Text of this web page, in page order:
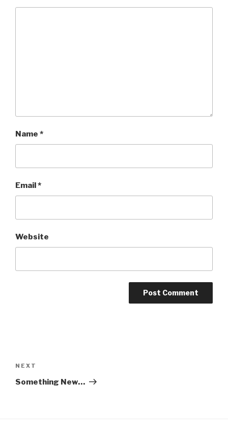
Name *
Email*
Website
navigation
Next
Post
NEXT
Something New…